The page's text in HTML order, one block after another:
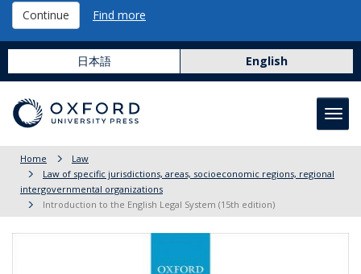
Continue Find more
日本語 English
Home
Law
Law of specific jurisdictions, areas, socioeconomic regions, regional
intergovernmental organizations
Introduction to the English Legal System (15th edition)